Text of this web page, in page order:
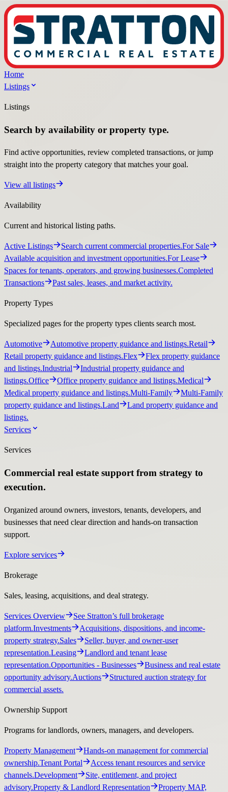
Home
Listings
Listings
Search by availability or property type.
Find active opportunities, review completed transactions, or jump
straight into the property category that matches your goal.
View all listings
Availability
Current and historical listing paths.
Active Listings Search current commercial properties.For Sale
Available acquisition and investment opportunities.For Lease
Spaces for tenants, operators, and growing businesses.Completed
Transactions
Past sales, leases, and market activity.
Property Types
Specialized pages for the property types clients search most.
Automotive Automotive property guidance and listings.Retail
Retail property guidance and listings.Flex
Flex property guidance
and listings.Industrial
Industrial property guidance and
listings.Office Office property guidance and listings.Medical
Medical property guidance and listings.Multi-Family
Multi-Family
property guidance and listings.Land
Land property guidance and
listings.
Services
Services
Commercial real estate support from strategy to
execution.
Organized around owners, investors, tenants, developers, and
businesses that need clear direction and hands-on transaction
support.
Explore services
Brokerage
Sales, leasing, acquisitions, and deal strategy.
Services Overview
See Stratton’s full brokerage
platform.Investments
Acquisitions, dispositions, and income-
property strategy.Sales
Seller, buyer, and owner-user
representation.Leasing
Landlord and tenant lease
representation.Opportunities - Businesses
Business and real estate
opportunity advisory.Auctions
Structured auction strategy for
commercial assets.
Ownership Support
Programs for landlords, owners, managers, and developers.
Property Management
Hands-on management for commercial
ownership.Tenant Portal
Access tenant resources and service
channels.Development
Site, entitlement, and project
advisory.Property & Landlord Representation
Property MAP,